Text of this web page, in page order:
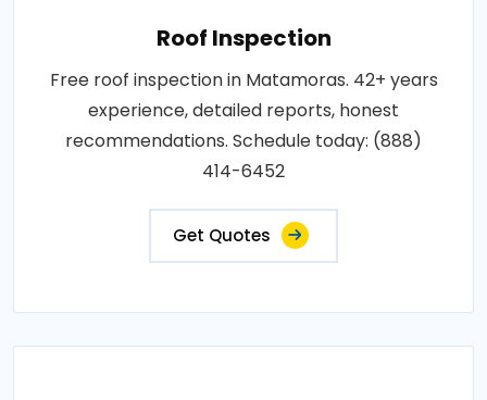
Roof Inspection
Free roof inspection in Matamoras. 42+ years
experience, detailed reports, honest
recommendations. Schedule today: (888)
414-6452
Get Quotes